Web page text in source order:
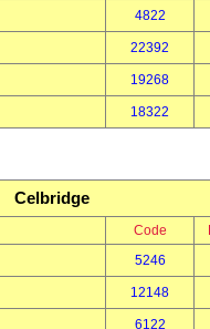
4822
22392
19268
18322
Celbridge
Code
5246
12148
6122